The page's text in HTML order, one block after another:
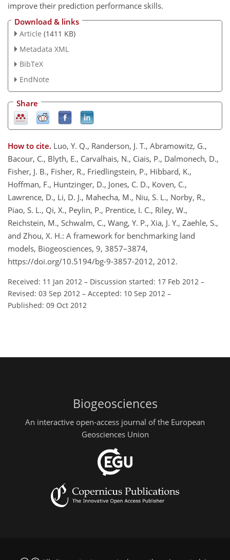
improve their prediction performance skills.
Download & links
Article (1411 KB)
Metadata XML
BibTeX
EndNote
Share
How to cite. Luo, Y. Q., Randerson, J. T., Abramowitz, G.,
Bacour, C., Blyth, E., Carvalhais, N., Ciais, P., Dalmonech, D.,
Fisher, J. B., Fisher, R., Friedlingstein, P., Hibbard, K.,
Hoffman, F., Huntzinger, D., Jones, C. D., Koven, C.,
Lawrence, D., Li, D. J., Mahecha, M., Niu, S. L., Norby, R.,
Piao, S. L., Qi, X., Peylin, P., Prentice, I. C., Riley, W.,
Reichstein, M., Schwalm, C., Wang, Y. P., Xia, J. Y., Zaehle, S.,
and Zhou, X. H.: A framework for benchmarking land
models, Biogeosciences, 9, 3857–3874,
https://doi.org/10.5194/bg-9-3857-2012, 2012.
Received: 11 Jan 2012 – Discussion started: 17 Feb 2012 –
Revised: 03 Sep 2012 – Accepted: 10 Sep 2012 –
Published: 09 Oct 2012
Biogeosciences
An interactive open-access journal of the European
Geosciences Union